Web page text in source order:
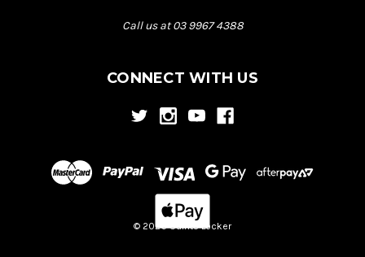
Call us at 03 9967 4388
CONNECT WITH US
© 2026 Saints Locker